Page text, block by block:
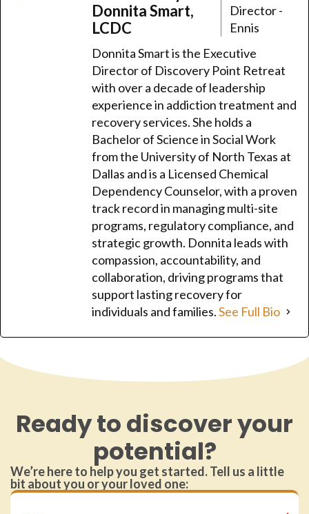
Donnita Smart,
LCDC
Director -
Ennis
Donnita Smart is the Executive
Director of Discovery Point Retreat
with over a decade of leadership
experience in addiction treatment and
recovery services. She holds a
Bachelor of Science in Social Work
from the University of North Texas at
Dallas and is a Licensed Chemical
Dependency Counselor, with a proven
track record in managing multi-site
programs, regulatory compliance, and
strategic growth. Donnita leads with
compassion, accountability, and
collaboration, driving programs that
support lasting recovery for
individuals and families.See Full Bio
Ready to discover your
potential?
We’re here to help you get started. Tell us a little
bit about you or your loved one: